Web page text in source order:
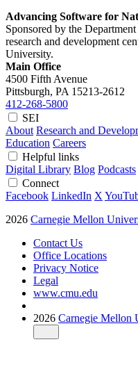
Advancing Software for
Sponsored by the
research and development
University.
Main Office
4500 Fifth Avenue
Pittsburgh, PA 15213-2612
412-268-5800
SEI
About Research and
Education Careers
Helpful links
Digital Library Blog Podcasts
Connect
Facebook LinkedIn X
2026 Carnegie Mellon
Contact Us
Office Locations
Privacy Notice
Legal
www.cmu.edu
2026 Carnegie Mellon